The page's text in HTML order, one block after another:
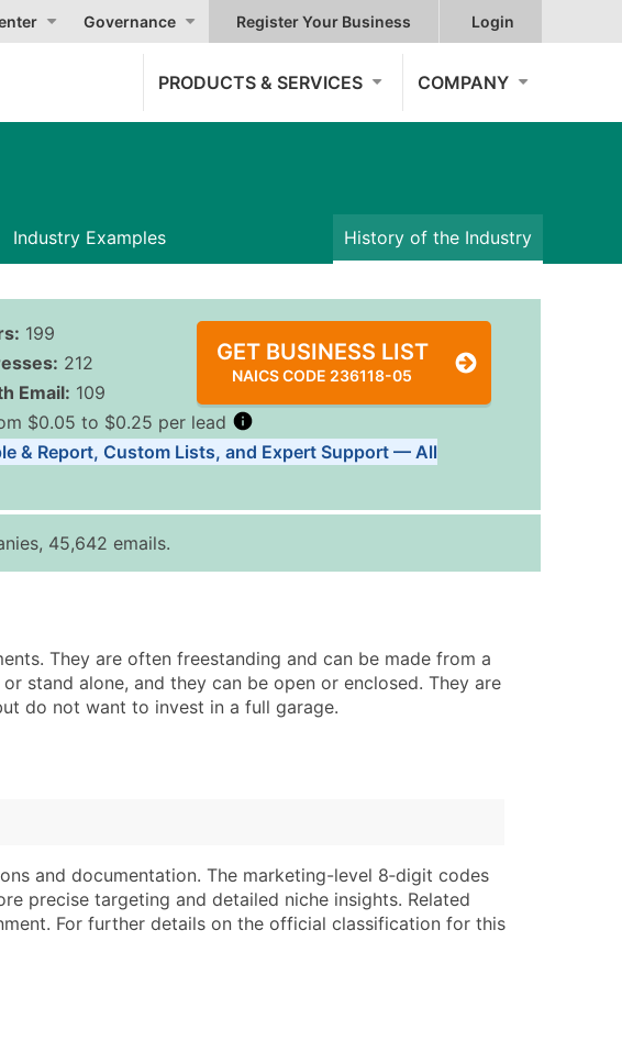
Governance Register Your Business Login
PRODUCTS & SERVICES COMPANY
Industry Examples History of the Industry
199
212
Email: 109
GET BUSINESS LIST
NAICS CODE 236118-05
$0.05 to $0.25 per lead
Records Price Per Record Estimated Total (Max in Tier)
$0.25
$0.12
Up to $3,000
$0.09
Up to $4,500
(where available)
& Mailing Address
Phone Number
Type (HQ, Branch, Subsidiary)
Credit Rating
/ Private Status
& Report, Custom Lists, and Expert Support — All
45,642 emails.
They are often freestanding and can be made from a
stand alone, and they can be open or enclosed. They are
do not want to invest in a full garage.
and documentation. The marketing-level 8‑digit codes
precise targeting and detailed niche insights. Related
For further details on the official classification for this